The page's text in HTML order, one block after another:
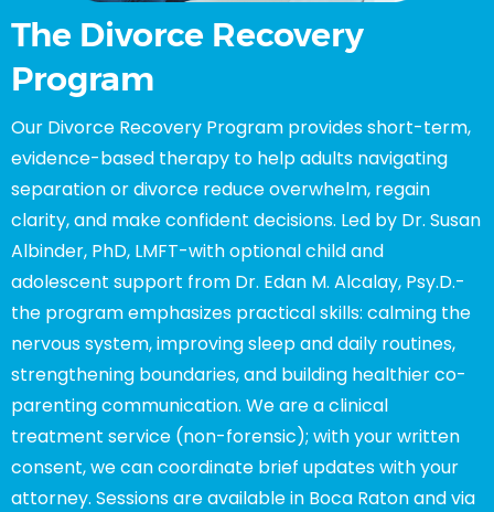
The Divorce Recovery
Program
Our Divorce Recovery Program provides short-term,
evidence-based therapy to help adults navigating
separation or divorce reduce overwhelm, regain
clarity, and make confident decisions. Led by Dr. Susan
Albinder, PhD, LMFT-with optional child and
adolescent support from Dr. Edan M. Alcalay, Psy.D.-
the program emphasizes practical skills: calming the
nervous system, improving sleep and daily routines,
strengthening boundaries, and building healthier co-
parenting communication. We are a clinical
treatment service (non-forensic); with your written
consent, we can coordinate brief updates with your
attorney. Sessions are available in Boca Raton and via